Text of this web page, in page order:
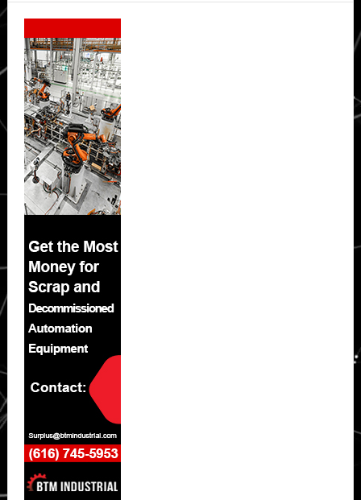
Secondary
Sidebar